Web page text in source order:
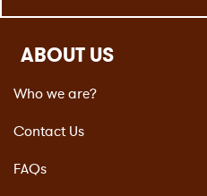
ABOUT US
Who we are?
Contact Us
FAQs